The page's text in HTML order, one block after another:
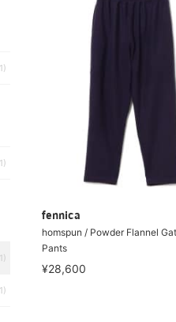
fennica
homspun / Powder Flannel
Pants
¥28,600